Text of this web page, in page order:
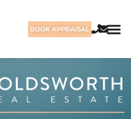
BOOK APPRAISAL